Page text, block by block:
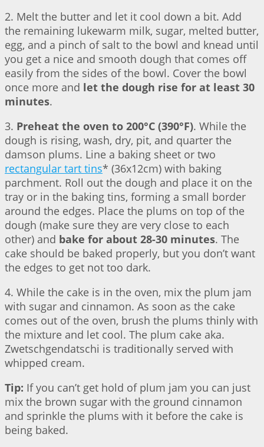
2. Melt the butter and let it cool down a bit. Add
the remaining lukewarm milk, sugar, melted butter,
egg, and a pinch of salt to the bowl and knead until
you get a nice and smooth dough that comes off
easily from the sides of the bowl. Cover the bowl
once more and let the dough rise for at least 30
minutes.
3. Preheat the oven to 200°C (390°F). While the
dough is rising, wash, dry, pit, and quarter the
damson plums. Line a baking sheet or two
rectangular tart tins* (36x12cm) with baking
parchment. Roll out the dough and place it on the
tray or in the baking tins, forming a small border
around the edges. Place the plums on top of the
dough (make sure they are very close to each
other) and bake for about 28-30 minutes. The
cake should be baked properly, but you don’t want
the edges to get not too dark.
4. While the cake is in the oven, mix the plum jam
with sugar and cinnamon. As soon as the cake
comes out of the oven, brush the plums thinly with
the mixture and let cool. The plum cake aka.
Zwetschgendatschi is traditionally served with
whipped cream.
Tip: If you can’t get hold of plum jam you can just
mix the brown sugar with the ground cinnamon
and sprinkle the plums with it before the cake is
being baked.